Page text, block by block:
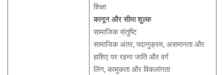
शिक्षा
कानून और सीमा शुल्क
सामाजिक संतुष्टि
सामाजिक अंतर, पदानुक्रम, असमानता और
हाशिए पर रहना जाति और वर्ग
लिंग, कामुकता और विकलांगता